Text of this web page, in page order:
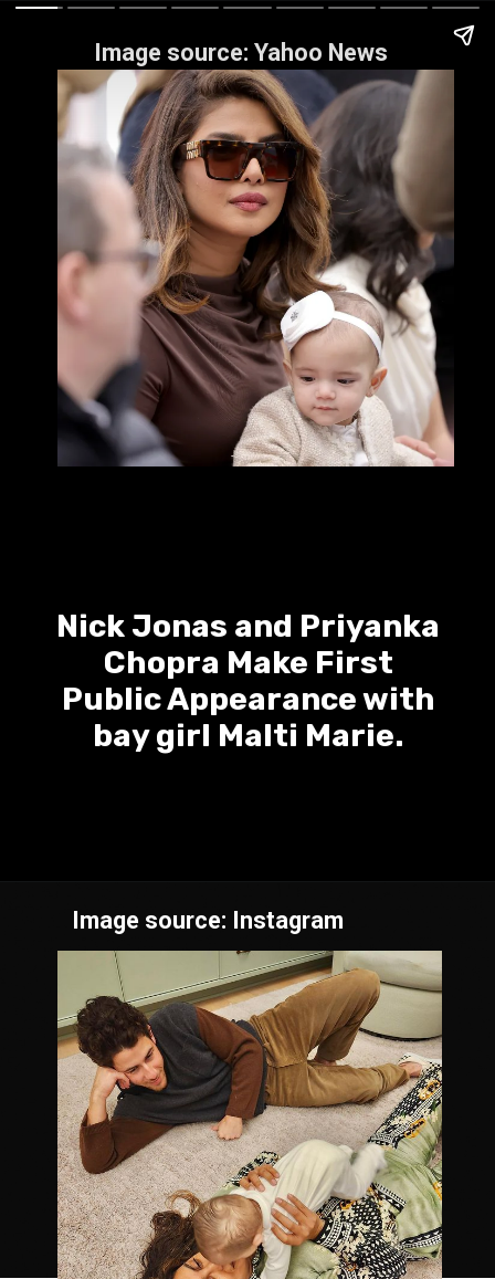
Nick Jonas and Priyanka
Chopra Make First
Public Appearance with
bay girl Malti Marie.
Image source: Yahoo News
Image source: Instagram